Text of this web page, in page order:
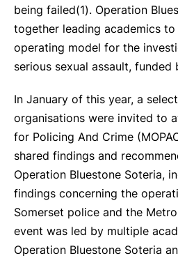
being failed(1). Operation
together leading academics
operating model for the
serious sexual assault,
In January of this year, a
organisations were invited to
for Policing And Crime
shared findings and
Operation Bluestone Soteria,
findings concerning the
Somerset police and the
event was led by multiple
Operation Bluestone Soteria